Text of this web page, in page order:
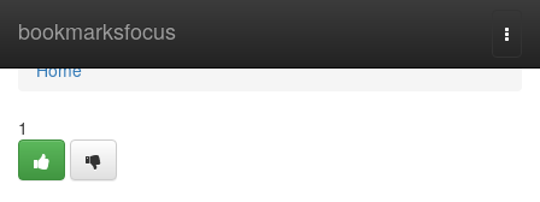
bookmarksfocus
Home
Home
1